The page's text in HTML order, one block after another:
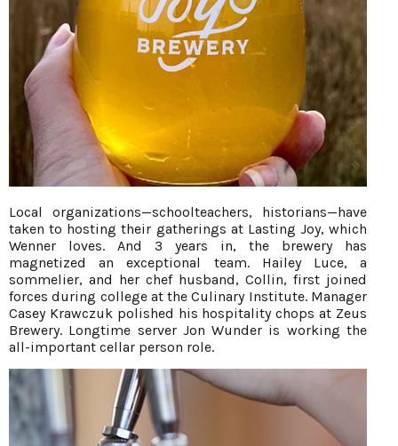
Local organizations—schoolteachers, historians—have
taken to hosting their gatherings at Lasting Joy, which
Wenner loves. And 3 years in, the brewery has
magnetized an exceptional team. Hailey Luce, a
sommelier, and her chef husband, Collin, first joined
forces during college at the Culinary Institute. Manager
Casey Krawczuk polished his hospitality chops at Zeus
Brewery. Longtime server Jon Wunder is working the
all-important cellar person role.